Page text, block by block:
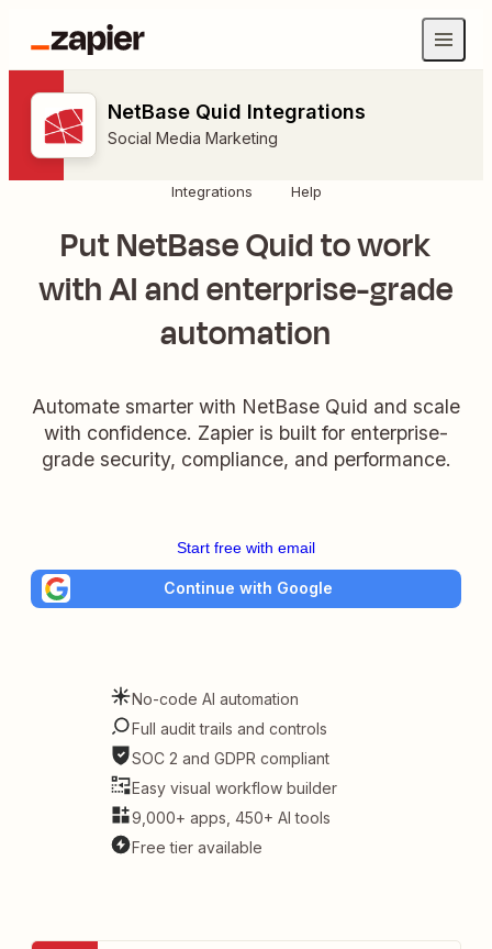
NetBase Quid Integrations
Social Media Marketing
Integrations Help
Put NetBase Quid to work
with AI and enterprise-grade
automation
Automate smarter with NetBase Quid and scale
with confidence. Zapier is built for enterprise-
grade security, compliance, and performance.
Start free with email
Continue with Google
No-code AI automation
Full audit trails and controls
SOC 2 and GDPR compliant
Easy visual workflow builder
9,000+ apps, 450+ AI tools
Free tier available